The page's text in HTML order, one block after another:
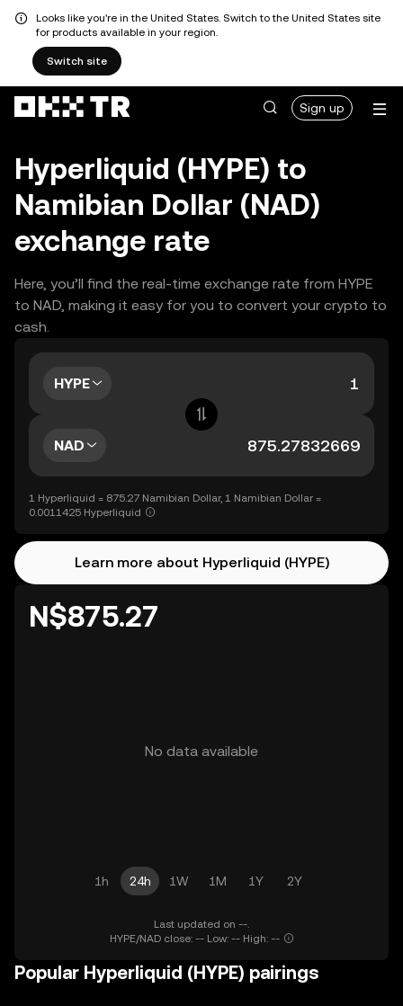
Looks like you're in the United States. Switch to the United States site
for products available in your region.
Switch site
Sign up
Hyperliquid (HYPE) to
Namibian Dollar (NAD)
exchange rate
Here, you’ll find the real-time exchange rate from HYPE
to NAD, making it easy for you to convert your crypto to
cash.
HYPE
NAD
1 Hyperliquid = 875.27 Namibian Dollar, 1 Namibian Dollar =
0.0011425 Hyperliquid
Learn more about Hyperliquid (HYPE)
N$875.27
No data available
1h 24h 1W 1M 1Y 2Y
Last updated on --.
HYPE/NAD close: -- Low: -- High: --
Popular Hyperliquid (HYPE) pairings